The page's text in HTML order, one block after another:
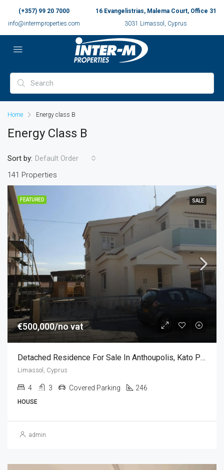
(+357) 99 20 7000
info@intermproperties.com
16 Evangelistrias, Malema Court, Office 31
3031 Limassol, Cyprus
Home Energy class B
Energy Class B
141 Properties
Sort by: Default Order
FEATURED SALE
€500,000/no vat
Detached Residence For Sale In Anthoupolis, Kato Polemidia, Limassol (4 Bedroom)
Limassol, Cyprus
4 3 Covered Parking 246
HOUSE
admin